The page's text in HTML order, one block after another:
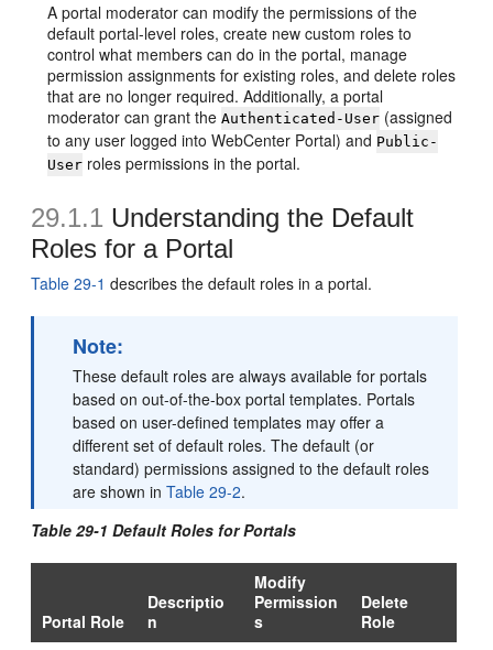
A portal moderator can modify the permissions of the
default portal-level roles, create new custom roles to
control what members can do in the portal, manage
permission assignments for existing roles, and delete roles
that are no longer required. Additionally, a portal
moderator can grant theAuthenticated-User (assigned
to any user logged into WebCenter Portal) and Public-
User roles permissions in the portal.
29.1.1 Understanding the Default
Roles for a Portal
Table 29-1 describes the default roles in a portal.
Note:
These default roles are always available for portals
based on out-of-the-box portal templates. Portals
based on user-defined templates may offer a
different set of default roles. The default (or
standard) permissions assigned to the default roles
are shown inTable 29-2.
Table 29-1 Default Roles for Portals
Portal Role
Descriptio
n
Modify
Permission
s
Delete
Role